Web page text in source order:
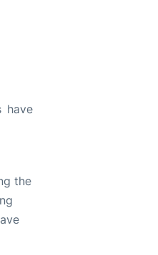
have
the